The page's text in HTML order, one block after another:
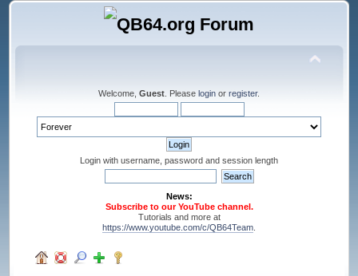
Welcome, Guest . Please login or register.
Login with username, password and session length
News:
Subscribe to our YouTube channel.
Tutorials and more at
https://www.youtube.com/c/QB64Team